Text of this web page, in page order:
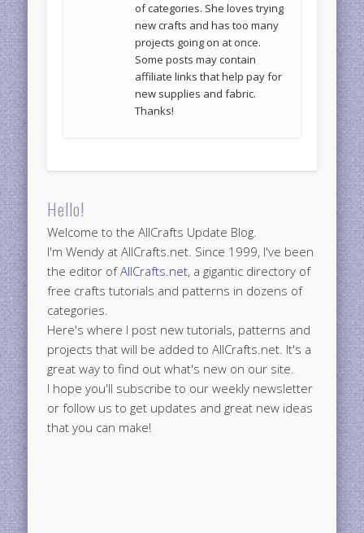
of categories. She loves trying
new crafts and has too many
projects going on at once.
Some posts may contain
affiliate links that help pay for
new supplies and fabric.
Thanks!
Hello!
Welcome to the AllCrafts Update Blog.
I'm Wendy at AllCrafts.net. Since 1999, I've been
the editor ofAllCrafts.net, a gigantic directory of
free crafts tutorials and patterns in dozens of
categories.
Here's where I post new tutorials, patterns and
projects that will be added to AllCrafts.net. It's a
great way to find out what's new on our site.
I hope you'll subscribe to our weekly newsletter
or follow us to get updates and great new ideas
that you can make!